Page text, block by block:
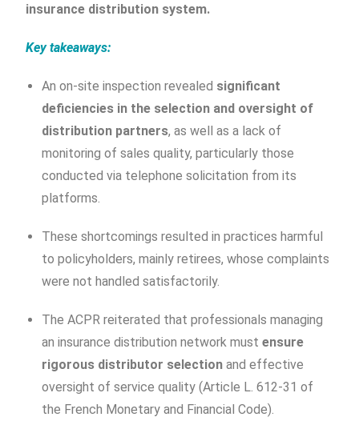
insurance distribution system.
Key takeaways:
An on-site inspection revealed significant
deficiencies in the selection and oversight of
distribution partners, as well as a lack of
monitoring of sales quality, particularly those
conducted via telephone solicitation from its
platforms.
These shortcomings resulted in practices harmful
to policyholders, mainly retirees, whose complaints
were not handled satisfactorily.
The ACPR reiterated that professionals managing
an insurance distribution network mustensure
rigorous distributor selection and effective
oversight of service quality (Article L. 612-31 of
the French Monetary and Financial Code).